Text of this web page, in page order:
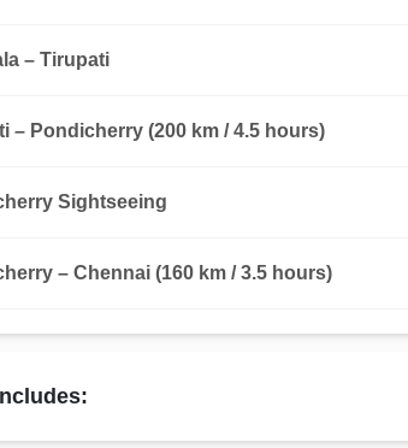
– Tirupati
– Pondicherry (200 km / 4.5 hours)
Sightseeing
– Chennai (160 km / 3.5 hours)